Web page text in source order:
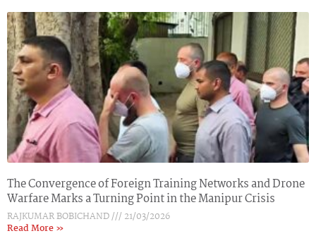
The Convergence of Foreign Training Networks and Drone
Warfare Marks a Turning Point in the Manipur Crisis
RAJKUMAR BOBICHAND
21/03/2026
Read More »